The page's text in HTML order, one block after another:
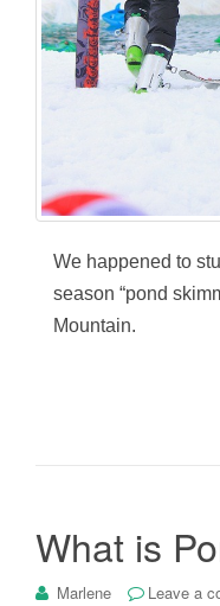
We happened to
season “pond
Mountain.
What is
Marlene Leave a